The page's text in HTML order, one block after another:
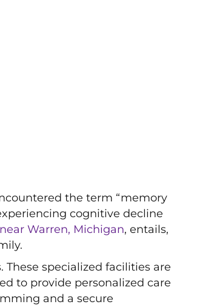
the term “memory
cognitive decline
Warren, Michigan, entails,
specialized facilities are
to provide personalized care
and a secure